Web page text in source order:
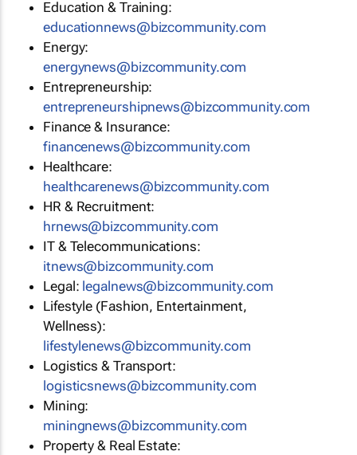
Education & Training:
educationnews@bizcommunity.com
Energy:
energynews@bizcommunity.com
Entrepreneurship:
entrepreneurshipnews@bizcommunity.com
Finance & Insurance:
financenews@bizcommunity.com
Healthcare:
healthcarenews@bizcommunity.com
HR & Recruitment:
hrnews@bizcommunity.com
IT & Telecommunications:
itnews@bizcommunity.com
Legal: legalnews@bizcommunity.com
Lifestyle (Fashion, Entertainment,
Wellness):
lifestylenews@bizcommunity.com
Logistics & Transport:
logisticsnews@bizcommunity.com
Mining:
miningnews@bizcommunity.com
Property & Real Estate: